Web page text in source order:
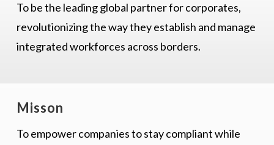
To be the leading global partner for corporates,
revolutionizing the way they establish and manage
integrated workforces across borders.
Misson
To empower companies to stay compliant while